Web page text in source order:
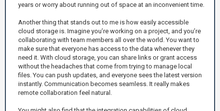
years or worry about running out of space at an inconvenient time.
Another thing that stands out to me is how easily accessible
cloud storage is. Imagine you’re working on a project, and you’re
collaborating with team members all over the world. You want to
make sure that everyone has access to the data whenever they
need it. With cloud storage, you can share links or grant access
without the headaches that come from trying to manage local
files. You can push updates, and everyone sees the latest version
instantly. Communication becomes seamless. It really makes
remote collaboration feel natural.